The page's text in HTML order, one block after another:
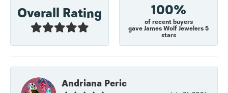
Overall Rating 100%
of recent buyers
gave James Wolf Jewelers 5
stars
Andriana Peric